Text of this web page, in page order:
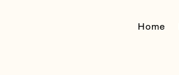
Home